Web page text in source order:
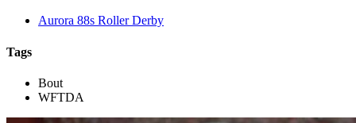
Aurora 88s Roller Derby
Tags
Bout
WFTDA